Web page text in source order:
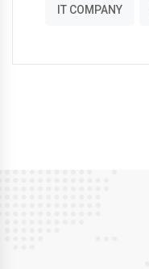
IT COMPANY